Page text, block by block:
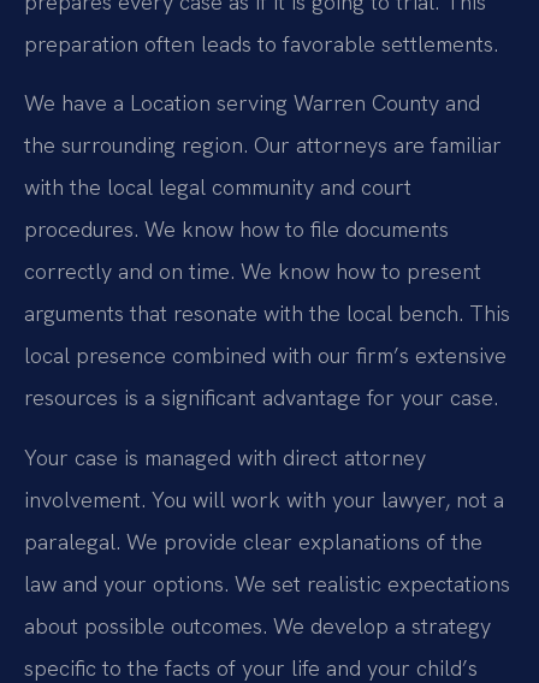
preparation often leads to favorable settlements.
We have a Location serving Warren County and
the surrounding region. Our attorneys are familiar
with the local legal community and court
procedures. We know how to file documents
correctly and on time. We know how to present
arguments that resonate with the local bench. This
local presence combined with our firm’s extensive
resources is a significant advantage for your case.
Your case is managed with direct attorney
involvement. You will work with your lawyer, not a
paralegal. We provide clear explanations of the
law and your options. We set realistic expectations
about possible outcomes. We develop a strategy
specific to the facts of your life and your child’s